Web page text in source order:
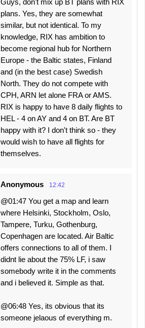
plans. Yes, they are somewhat
similar, but not identical. To my
knowledge, RIX has ambition to
become regional hub for Northern
Europe - the Baltic states, Finland
and (in the best case) Swedish
North. They do not compete with
CPH, ARN let alone FRA or AMS.
RIX is happy to have 8 daily flights to
HEL - 4 on AY and 4 on BT. Are BT
happy with it? I don't think so - they
would wish to have all flights for
themselves.
Anonymous 12:42
@01:47 You get a map and learn
where Helsinki, Stockholm, Oslo,
Tampere, Turku, Gothenburg,
Copenhagen are located. Air Baltic
offers connections to all of them. I
didnt lie about the 75% LF, i saw
somebody write it in the comments
and i believed it. Simple as that.
@06:48 Yes, its obvious that its
someone jelaous of everything m.